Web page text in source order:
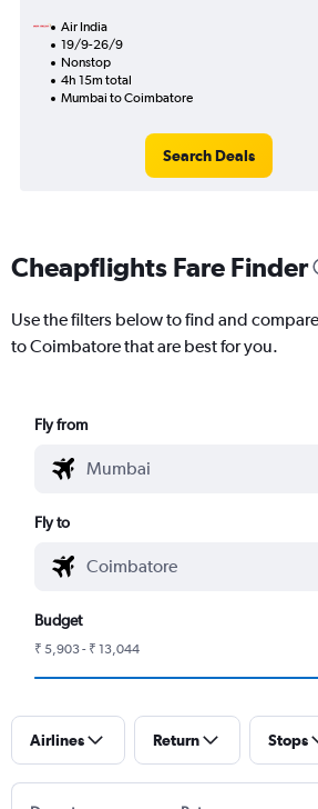
Air India
19/9-26/9
Nonstop
4h 15m total
Mumbai to Coimbatore
Search Deals
Cheapflights Fare Finder
Use the filters below to find and
to Coimbatore that are best for you.
Fly from
Fly to
Budget
₹ 5,903 - ₹ 13,044
Airlines Return Stops